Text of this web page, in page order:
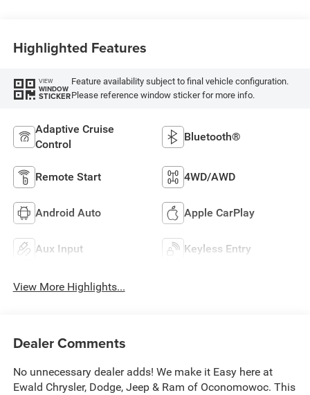
Highlighted Features
VIEW
WINDOW
STICKER
Feature availability subject to final vehicle configuration.
Please reference window sticker for more info.
Adaptive Cruise
Control
Bluetooth®
Remote Start 4WD/AWD
Android Auto Apple CarPlay
Aux Input Keyless Entry
View More Highlights...
Dealer Comments
No unnecessary dealer adds! We make it Easy here at
Ewald Chrysler, Dodge, Jeep & Ram of Oconomowoc. This